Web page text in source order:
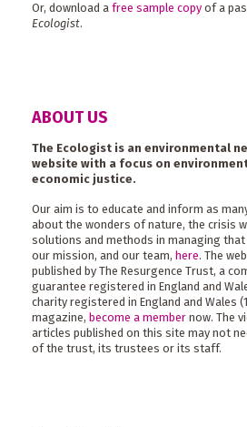
Or, download a free sample copy of a
Ecologist.
ABOUT US
The Ecologist is an environmental
website with a focus on
economic justice.
Our aim is to educate and inform as
about the wonders of nature, the crisis
solutions and methods in managing
our mission, and our team, here. The
published by The Resurgence Trust, a
guarantee registered in England and
charity registered in England and Wales
magazine, become a member now. The
articles published on this site may not
of the trust, its trustees or its staff.